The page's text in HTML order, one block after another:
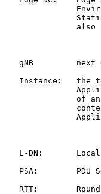
also
gNB         next
Instance:   the
of
L-DN:
PSA:        PDU
RTT: